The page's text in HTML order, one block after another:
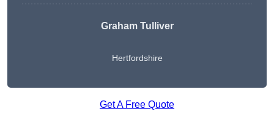
Graham Tulliver
Hertfordshire
Get A Free Quote